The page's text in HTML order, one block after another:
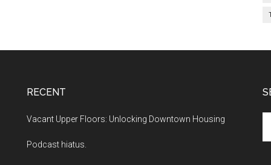
RECENT
Vacant Upper Floors: Unlocking Downtown Housing
Podcast hiatus.